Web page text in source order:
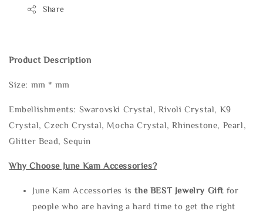
Share
Product Description
Size: mm * mm
Embellishments: Swarovski Crystal, Rivoli Crystal, K9
Crystal, Czech Crystal, Mocha Crystal, Rhinestone, Pearl,
Glitter Bead, Sequin
Why Choose June Kam Accessories?
June Kam Accessories isthe BEST Jewelry Gift for
people who are having a hard time to get the right